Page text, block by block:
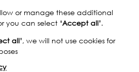
or manage these additional
you can select ‘Accept all’.
all’, we will not use cookies for